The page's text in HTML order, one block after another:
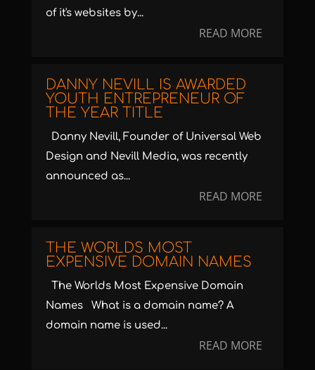
of it's websites by...
READ MORE
DANNY NEVILL IS AWARDED
YOUTH ENTREPRENEUR OF
THE YEAR TITLE
Danny Nevill, Founder of Universal Web
Design and Nevill Media, was recently
announced as...
READ MORE
THE WORLDS MOST
EXPENSIVE DOMAIN NAMES
The Worlds Most Expensive Domain
Names What is a domain name? A
domain name is used...
READ MORE